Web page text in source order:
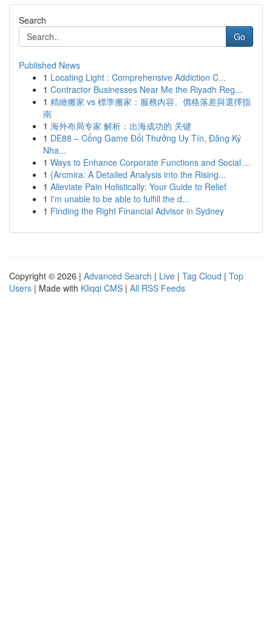
Search
Go
Published News
1 Locating Light : Comprehensive Addiction C...
1 Contractor Businesses Near Me the Riyadh Reg...
1 精緻搬家 vs 標準搬家：服務內容、價格落差與選擇指
南
1 海外布局专家 解析：出海成功的 关键
1 DE88 – Cổng Game Đổi Thưởng Uy Tín, Đăng Ký
Nha...
1 Ways to Enhance Corporate Functions and Social ...
1 {Arcmira: A Detailed Analysis into the Rising...
1 Alleviate Pain Holistically: Your Guide to Relief
1 I'm unable to be able to fulfill the d...
1 Finding the Right Financial Advisor in Sydney
Copyright © 2026 | Advanced Search | Live | Tag Cloud | Top
Users | Made with Kliqqi CMS | All RSS Feeds